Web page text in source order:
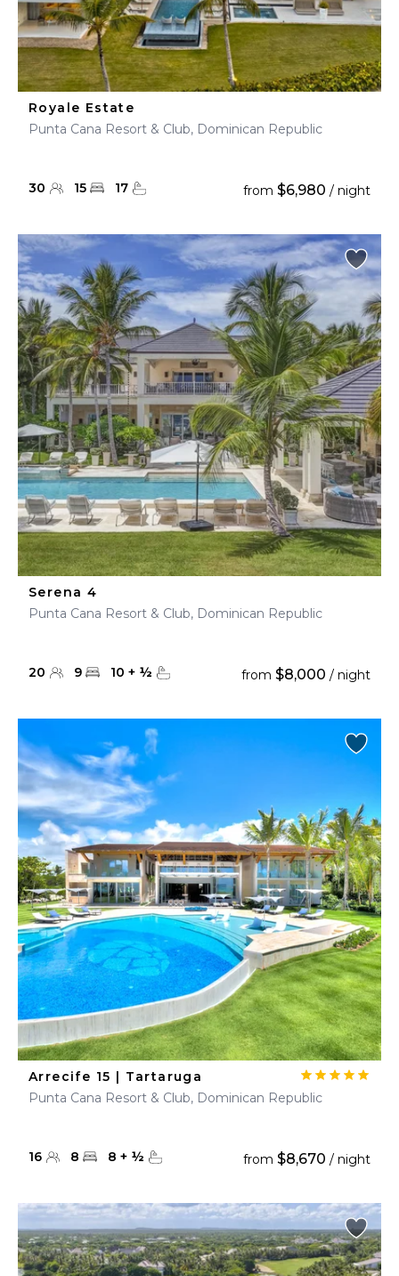
Royale Estate
Punta Cana Resort & Club, Dominican Republic
30 15 17 from $6,980 / night
Serena 4
Punta Cana Resort & Club, Dominican Republic
20 9 10 + ½ from $8,000 / night
Arrecife 15 | Tartaruga
Punta Cana Resort & Club, Dominican Republic
16 8 8 + ½ from $8,670 / night